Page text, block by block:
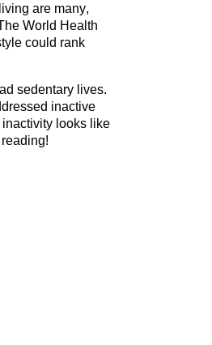
are many,
World Health
could rank
sedentary lives.
inactive
looks like